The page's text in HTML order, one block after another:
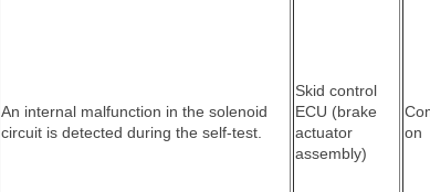
An internal malfunction in the solenoid
circuit is detected during the self-test.
Skid control
ECU (brake
actuator
assembly)
on